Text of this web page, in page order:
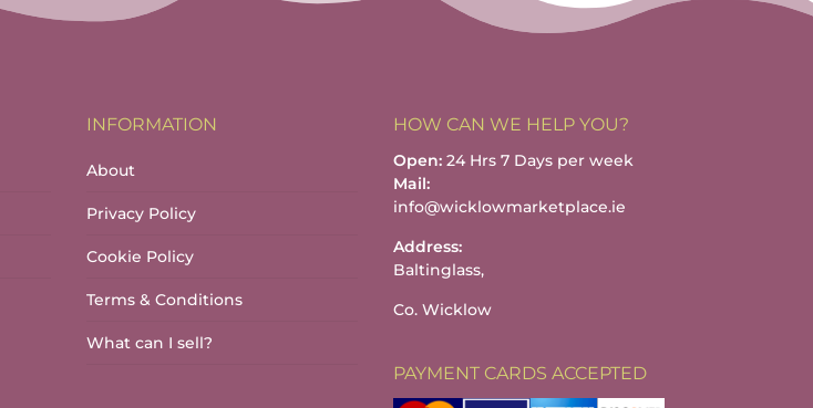
INFORMATION
About
Privacy Policy
Cookie Policy
Terms & Conditions
What can I sell?
HOW CAN WE HELP YOU?
Open:24 Hrs 7 Days per week
Mail:
info@wicklowmarketplace.ie
Address:
Baltinglass,
Co. Wicklow
PAYMENT CARDS ACCEPTED